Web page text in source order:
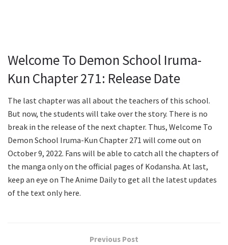
Welcome To Demon School Iruma-
Kun Chapter 271: Release Date
The last chapter was all about the teachers of this school.
But now, the students will take over the story. There is no
break in the release of the next chapter. Thus, Welcome To
Demon School Iruma-Kun Chapter 271 will come out on
October 9, 2022. Fans will be able to catch all the chapters of
the manga only on the official pages of Kodansha. At last,
keep an eye on The Anime Daily to get all the latest updates
of the text only here.
Previous Post